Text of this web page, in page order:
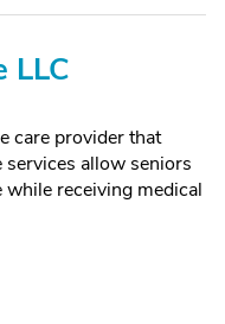
LLC
care provider that
services allow seniors
receiving medical